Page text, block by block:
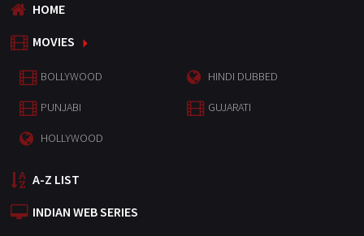
HOME
MOVIES
BOLLYWOOD HINDI DUBBED
PUNJABI GUJARATI
HOLLYWOOD
A-Z LIST
INDIAN WEB SERIES